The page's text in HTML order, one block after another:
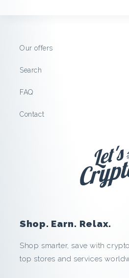
y
.
T
r
:
S
a
Our offers
Search
FAQ
Contact
Shop. Earn. Relax.
Shop smarter, save with
top stores and services